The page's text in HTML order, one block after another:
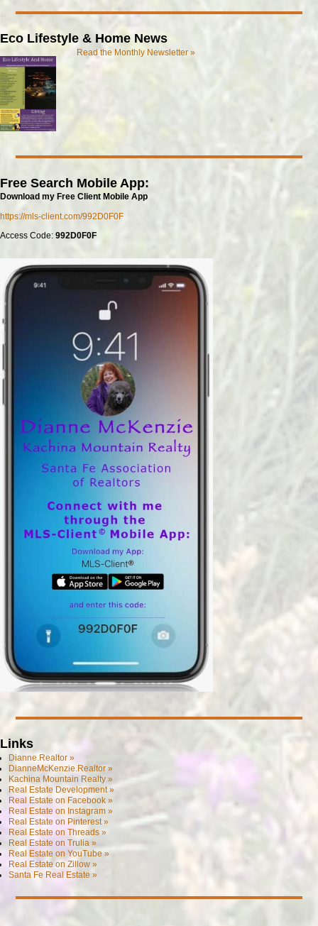
Eco Lifestyle & Home News
Read the Monthly Newsletter »
Free Search Mobile App:
Download my Free Client Mobile App
https://mls-client.com/992D0F0F
Access Code: 992D0F0F
Links
Dianne.Realtor »
DianneMcKenzie.Realtor »
Kachina Mountain Realty »
Real Estate Development »
Real Estate on Facebook »
Real Estate on Instagram »
Real Estate on Pinterest »
Real Estate on Threads »
Real Estate on Trulia »
Real Estate on YouTube »
Real Estate on Zillow »
Santa Fe Real Estate »